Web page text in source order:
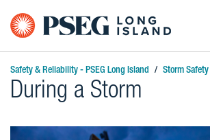
Safety & Reliability - PSEG Long Island Storm Safety
During a Storm